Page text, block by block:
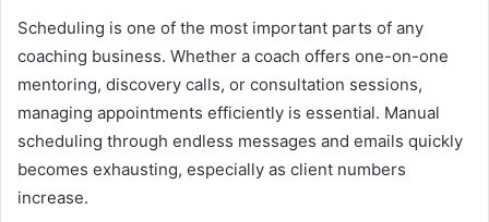
Scheduling is one of the most important parts of any
coaching business. Whether a coach offers one-on-one
mentoring, discovery calls, or consultation sessions,
managing appointments efficiently is essential. Manual
scheduling through endless messages and emails quickly
becomes exhausting, especially as client numbers
increase.